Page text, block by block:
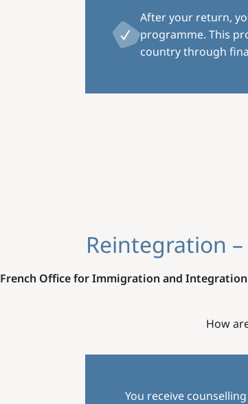
After your return,
programme. This
country through
Reintegration
French Office for Immigration and Integration
How
You receive